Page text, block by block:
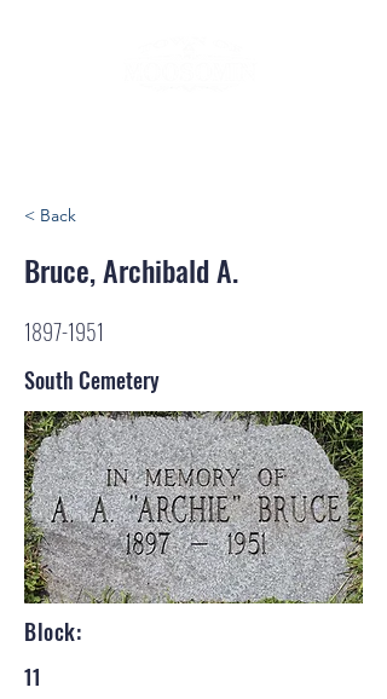
< Back
Bruce, Archibald A.
1897-1951
South Cemetery
Block:
11